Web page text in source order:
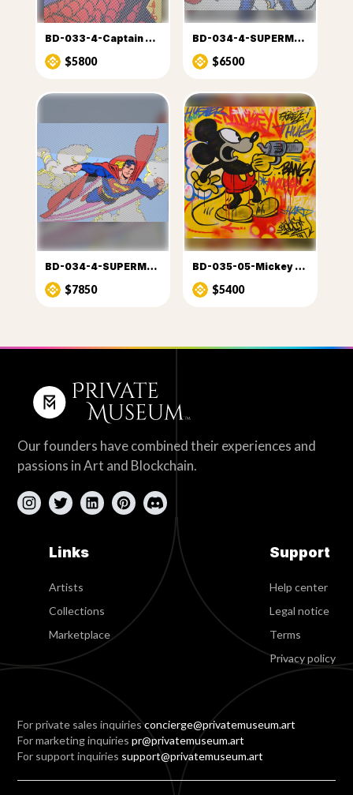
BD-033-4-Captain America & Spiderman
$5800
BD-034-4-SUPERMAN (2)
$6500
BD-034-4-SUPERMAN (1)
$7850
BD-035-05-Mickey à OK Coral
$5400
Our founders have combined their experiences and
passions in Art and Blockchain.
Links
Artists
Collections
Marketplace
Support
Help center
Legal notice
Terms
Privacy policy
For private sales inquiriesconcierge@privatemuseum.art
For marketing inquiriespr@privatemuseum.art
For support inquiries support@privatemuseum.art